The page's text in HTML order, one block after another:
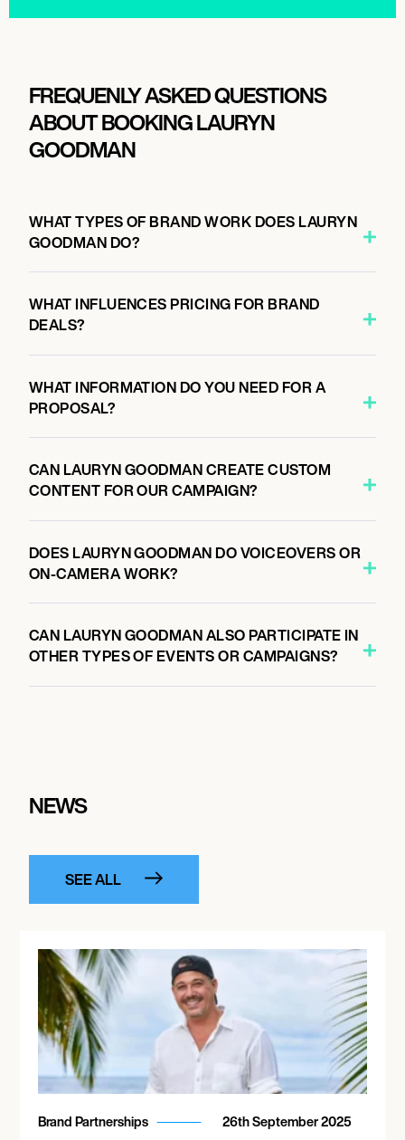
FREQUENLY ASKED QUESTIONS
ABOUT BOOKING LAURYN
GOODMAN
WHAT TYPES OF BRAND WORK DOES LAURYN
GOODMAN DO?
WHAT INFLUENCES PRICING FOR BRAND
DEALS?
WHAT INFORMATION DO YOU NEED FOR A
PROPOSAL?
CAN LAURYN GOODMAN CREATE CUSTOM
CONTENT FOR OUR CAMPAIGN?
DOES LAURYN GOODMAN DO VOICEOVERS OR
ON-CAMERA WORK?
CAN LAURYN GOODMAN ALSO PARTICIPATE IN
OTHER TYPES OF EVENTS OR CAMPAIGNS?
NEWS
SEE ALL
Brand Partnerships 26th September 2025